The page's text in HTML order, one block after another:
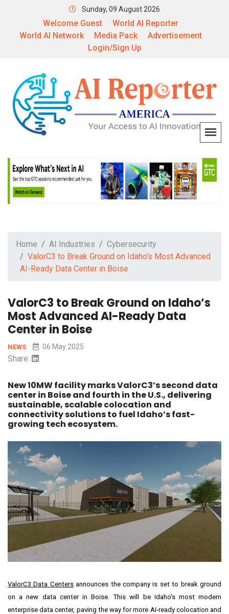
Sunday, 09 August 2026
Welcome Guest
World AI Reporter
World AI Network
Media Pack
Advertisement
Login/Sign Up
Home AI Industries
Cybersecurity
ValorC3 to Break Ground on Idaho’s Most Advanced
AI-Ready Data Center in Boise
ValorC3 to Break Ground on Idaho’s
Most Advanced AI-Ready Data
Center in Boise
NEWS 06 May 2025
Share:
New 10MW facility marks ValorC3’s second data
center in Boise and fourth in the U.S., delivering
sustainable, scalable colocation and
connectivity solutions to fuel Idaho’s fast-
growing tech ecosystem.
ValorC3 Data Centersannounces the company is set to break ground
on a new data center in Boise . This will be Idaho'smost modern
enterprise data center, paving the way for more AI-ready colocation and